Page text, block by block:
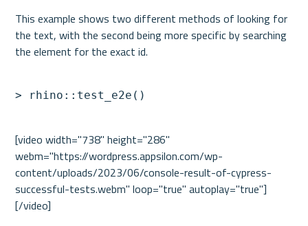
This example shows two different methods of looking for
the text, with the second being more specific by searching
> rhino::test_e2e()
[video width="738" height="286"
webm="https://wordpress.appsilon.com/wp-
content/uploads/2023/06/console-result-of-cypress-
successful-tests.webm" loop="true" autoplay="true"]
[/video]